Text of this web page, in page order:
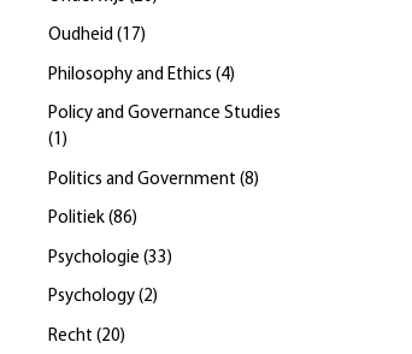
Oudheid (17)
Philosophy and Ethics (4)
Policy and Governance Studies
(1 )
Politics and Government (8)
Politiek (86)
Psychologie (33 )
Psychology (2)
Recht (20)